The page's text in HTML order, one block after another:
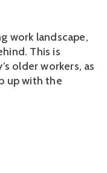
work landscape,
This is
older workers, as
up with the